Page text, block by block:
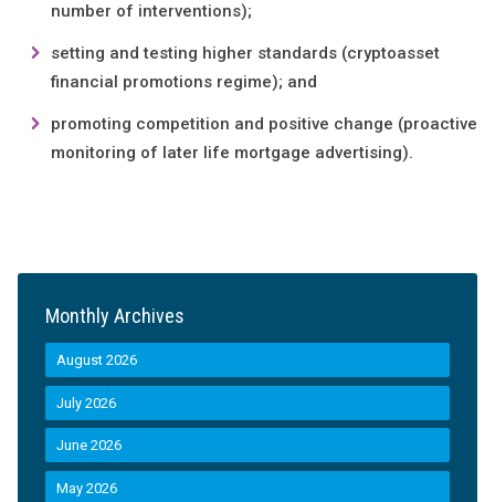
number of interventions);
setting and testing higher standards (cryptoasset
financial promotions regime); and
promoting competition and positive change (proactive
monitoring of later life mortgage advertising).
Monthly Archives
August 2026
July 2026
June 2026
May 2026